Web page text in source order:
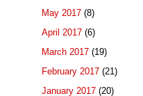
May 2017 (8)
April 2017 (6)
March 2017 (19)
February 2017 (21)
January 2017 (20)